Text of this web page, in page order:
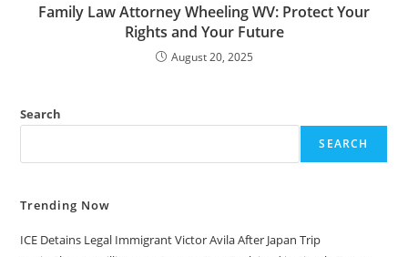
Family Law Attorney Wheeling WV: Protect Your
Rights and Your Future
August 20, 2025
Search
SEARCH
Trending Now
ICE Detains Legal Immigrant Victor Avila After Japan Trip